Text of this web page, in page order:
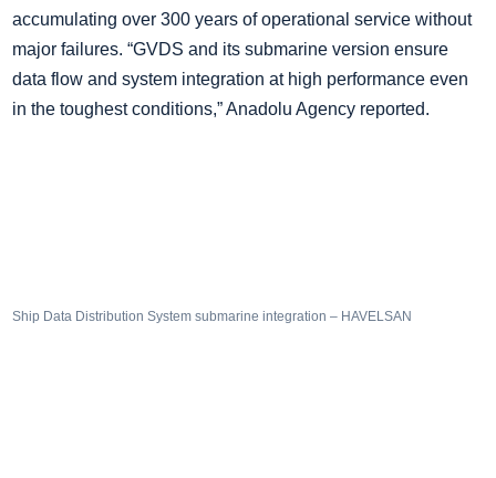
accumulating over 300 years of operational service without
major failures. “GVDS and its submarine version ensure
data flow and system integration at high performance even
in the toughest conditions,” Anadolu Agency reported.
Ship Data Distribution System submarine integration – HAVELSAN